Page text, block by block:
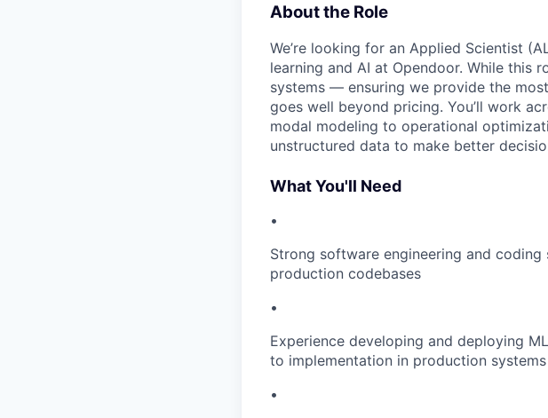
About the Role
We’re looking for an Applied Scientist
learning and AI at Opendoor. While this
systems — ensuring we provide the
goes well beyond pricing. You’ll work
modal modeling to operational
unstructured data to make better
What You'll Need
•
Strong software engineering and
production codebases
•
Experience developing and deploying
to implementation in production systems
•